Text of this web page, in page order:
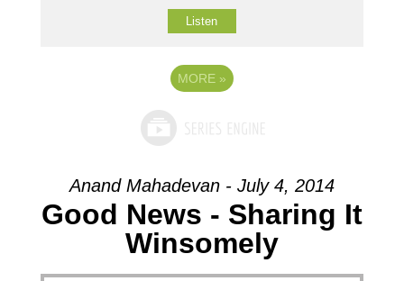
Listen
MORE »
Anand Mahadevan - July 4, 2014
Good News - Sharing It
Winsomely